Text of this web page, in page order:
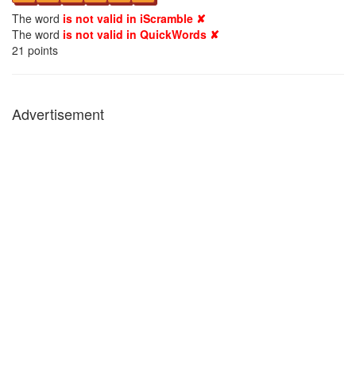
The word is not valid in iScramble ✘
The word is not valid in QuickWords ✘
21 points
Advertisement